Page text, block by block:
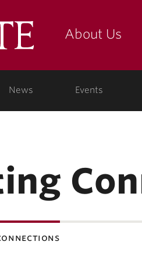
LafayetteAbout Us
News Events